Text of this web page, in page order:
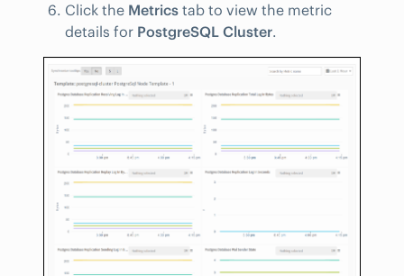
Click the Metrics tab to view the metric
details for PostgreSQL Cluster.